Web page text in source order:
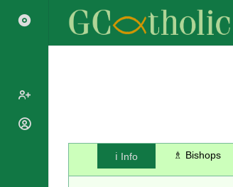
ℹ️ Info ♗ Bishops
Blesseds